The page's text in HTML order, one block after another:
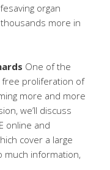
organ
more in
One of the
proliferation of
more and more
we’ll discuss
online and
cover a large
much information,